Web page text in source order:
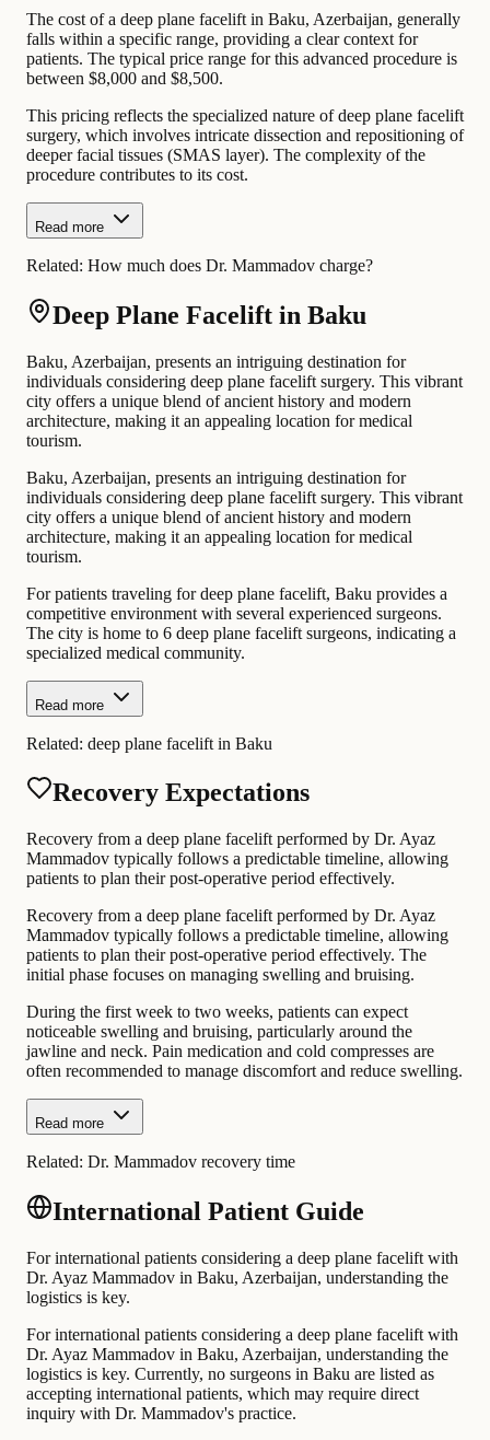
The cost of a deep plane facelift in Baku, Azerbaijan, generally
falls within a specific range, providing a clear context for
patients. The typical price range for this advanced procedure is
between $8,000 and $8,500.
This pricing reflects the specialized nature of deep plane facelift
surgery, which involves intricate dissection and repositioning of
deeper facial tissues (SMAS layer). The complexity of the
procedure contributes to its cost.
Read more
Related: How much does Dr. Mammadov charge?
Deep Plane Facelift in Baku
Baku, Azerbaijan, presents an intriguing destination for
individuals considering deep plane facelift surgery. This vibrant
city offers a unique blend of ancient history and modern
architecture, making it an appealing location for medical
tourism.
Baku, Azerbaijan, presents an intriguing destination for
individuals considering deep plane facelift surgery. This vibrant
city offers a unique blend of ancient history and modern
architecture, making it an appealing location for medical
tourism.
For patients traveling for deep plane facelift, Baku provides a
competitive environment with several experienced surgeons.
The city is home to 6 deep plane facelift surgeons, indicating a
specialized medical community.
Read more
Related: deep plane facelift in Baku
Recovery Expectations
Recovery from a deep plane facelift performed by Dr. Ayaz
Mammadov typically follows a predictable timeline, allowing
patients to plan their post-operative period effectively.
Recovery from a deep plane facelift performed by Dr. Ayaz
Mammadov typically follows a predictable timeline, allowing
patients to plan their post-operative period effectively. The
initial phase focuses on managing swelling and bruising.
During the first week to two weeks, patients can expect
noticeable swelling and bruising, particularly around the
jawline and neck. Pain medication and cold compresses are
often recommended to manage discomfort and reduce swelling.
Read more
Related: Dr. Mammadov recovery time
International Patient Guide
For international patients considering a deep plane facelift with
Dr. Ayaz Mammadov in Baku, Azerbaijan, understanding the
logistics is key.
For international patients considering a deep plane facelift with
Dr. Ayaz Mammadov in Baku, Azerbaijan, understanding the
logistics is key. Currently, no surgeons in Baku are listed as
accepting international patients, which may require direct
inquiry with Dr. Mammadov's practice.